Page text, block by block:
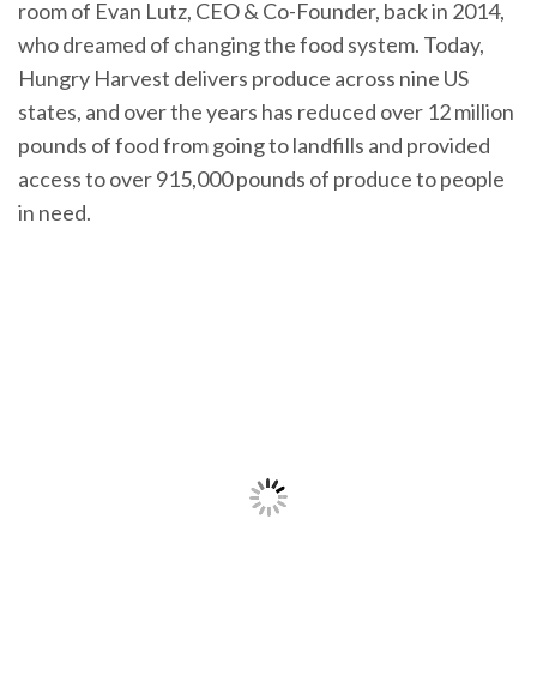
room of Evan Lutz, CEO & Co-Founder, back in 2014,
who dreamed of changing the food system. Today,
Hungry Harvest delivers produce across nine US
states, and over the years has reduced over 12 million
pounds of food from going to landfills and provided
access to over 915,000 pounds of produce to people
in need.